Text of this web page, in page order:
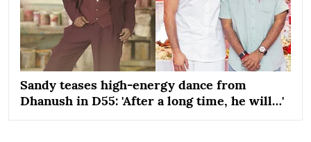
Sandy teases high-energy dance from
Dhanush in D55: 'After a long time, he will…'